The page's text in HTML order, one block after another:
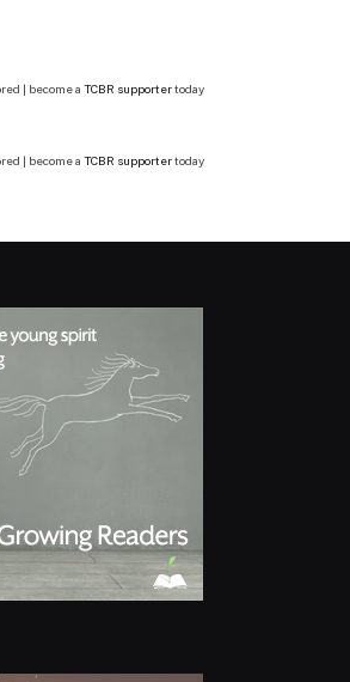
| become a TCBR supportertoday
| become a TCBR supportertoday